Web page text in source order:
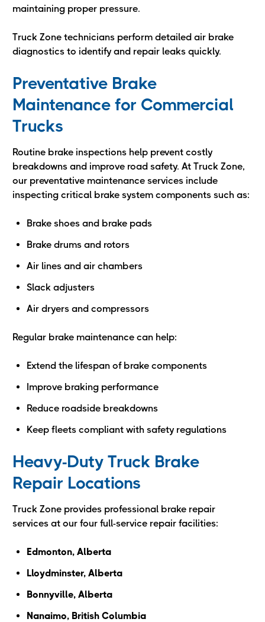
maintaining proper pressure.
Truck Zone technicians perform detailed air brake
diagnostics to identify and repair leaks quickly.
Preventative Brake
Maintenance for Commercial
Trucks
Routine brake inspections help prevent costly
breakdowns and improve road safety. At Truck Zone,
our preventative maintenance services include
inspecting critical brake system components such as:
Brake shoes and brake pads
Brake drums and rotors
Air lines and air chambers
Slack adjusters
Air dryers and compressors
Regular brake maintenance can help:
Extend the lifespan of brake components
Improve braking performance
Reduce roadside breakdowns
Keep fleets compliant with safety regulations
Heavy-Duty Truck Brake
Repair Locations
Truck Zone provides professional brake repair
services at our four full-service repair facilities:
Edmonton, Alberta
Lloydminster, Alberta
Bonnyville, Alberta
Nanaimo, British Columbia